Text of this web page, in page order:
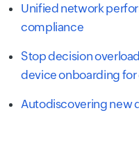
Unified network
compliance
Stop decision
device onboarding
Autodiscovering new